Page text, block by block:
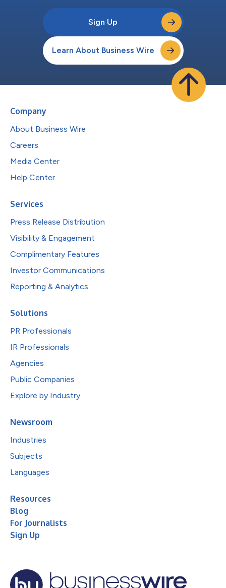
Sign Up
Learn About Business Wire
Company
About Business Wire
Careers
Media Center
Help Center
Services
Press Release Distribution
Visibility & Engagement
Complimentary Features
Investor Communications
Reporting & Analytics
Solutions
PR Professionals
IR Professionals
Agencies
Public Companies
Explore by Industry
Newsroom
Industries
Subjects
Languages
Resources
Blog
For Journalists
Sign Up